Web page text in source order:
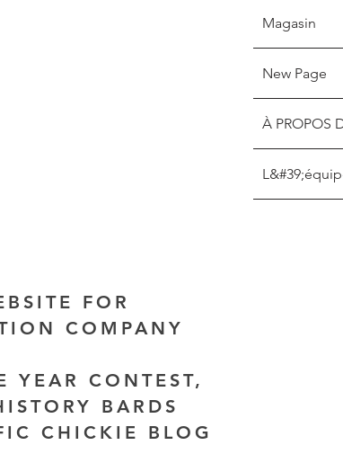
Magasin
New Page
À PROPOS
FOR
COMPANY
YEAR CONTEST,
BARDS
CHICKIE BLOG